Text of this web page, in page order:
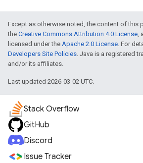
Except as otherwise noted, the content of this
the Creative Commons Attribution 4.0 License,
licensed under the Apache 2.0 License. For
Developers Site Policies. Java is a registered
and/or its affiliates.
Last updated 2026-03-02 UTC.
Stack Overflow
GitHub
Discord
Issue Tracker